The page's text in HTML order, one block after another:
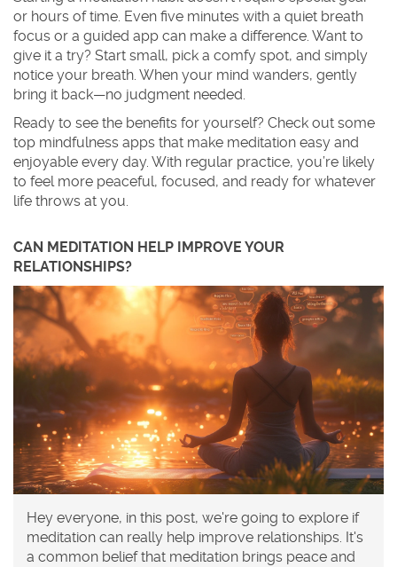
or hours of time. Even five minutes with a quiet breath
focus or a guided app can make a difference. Want to
give it a try? Start small, pick a comfy spot, and simply
notice your breath. When your mind wanders, gently
bring it back—no judgment needed.
Ready to see the benefits for yourself? Check out some
top mindfulness apps that make meditation easy and
enjoyable every day. With regular practice, you’re likely
to feel more peaceful, focused, and ready for whatever
life throws at you.
CAN MEDITATION HELP IMPROVE YOUR
RELATIONSHIPS?
Hey everyone, in this post, we're going to explore if
meditation can really help improve relationships. It's
a common belief that meditation brings peace and